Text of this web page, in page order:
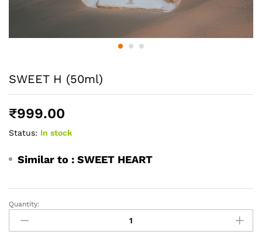
SWEET H (50ml)
₹999.00
Status: In stock
Similar to : SWEET HEART
SWEET
(50ml)
Quantity: